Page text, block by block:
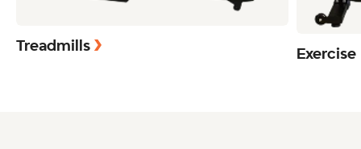
Treadmills